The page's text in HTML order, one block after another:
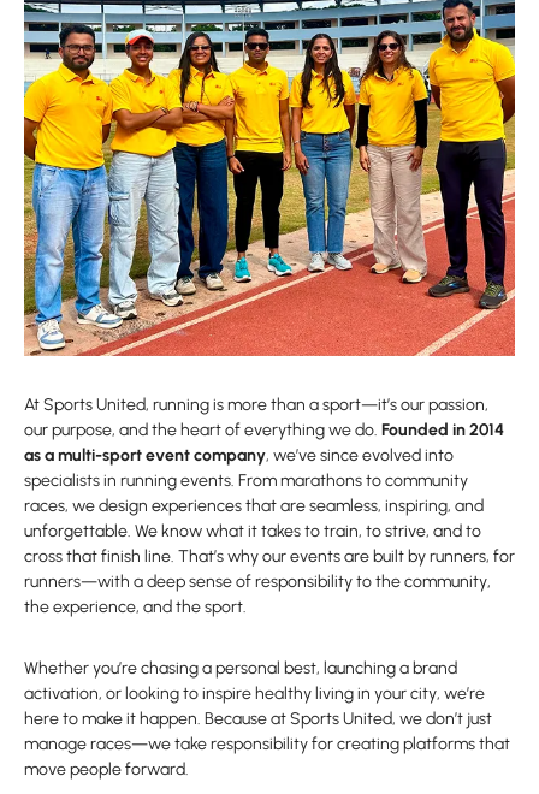
At Sports United, running is more than a sport—it’s our passion,
our purpose, and the heart of everything we do. Founded in 2014
as a multi-sport event company, we’ve since evolved into
specialists in running events. From marathons to community
races, we design experiences that are seamless, inspiring, and
unforgettable. We know what it takes to train, to strive, and to
cross that finish line. That’s why our events are built by runners, for
runners—with a deep sense of responsibility to the community,
the experience, and the sport.
Whether you’re chasing a personal best, launching a brand
activation, or looking to inspire healthy living in your city, we’re
here to make it happen. Because at Sports United, we don’t just
manage races—we take responsibility for creating platforms that
move people forward.